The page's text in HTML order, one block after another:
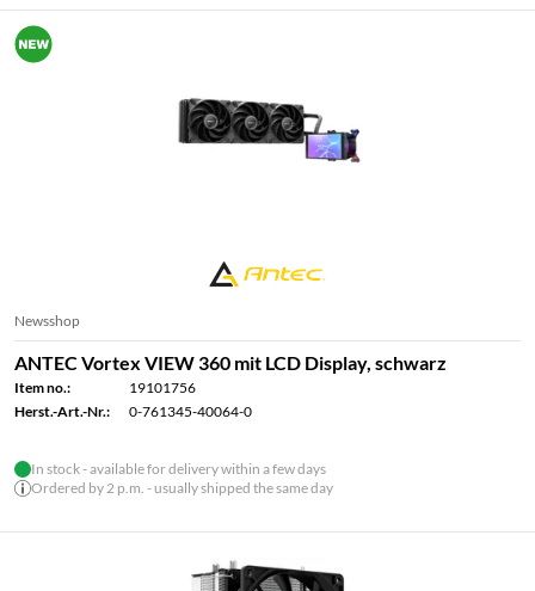
Newsshop
ANTEC Vortex VIEW 360 mit LCD Display, schwarz
Item no.:
19101756
Herst.-Art.-Nr.:
0-761345-40064-0
In stock - available for delivery within a few days
Ordered by 2 p.m. - usually shipped the same day